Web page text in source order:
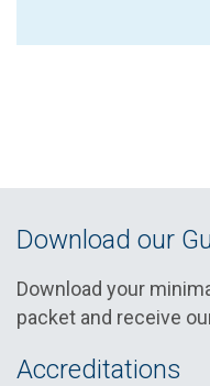
Download our
Download your
packet and receive
Accreditations